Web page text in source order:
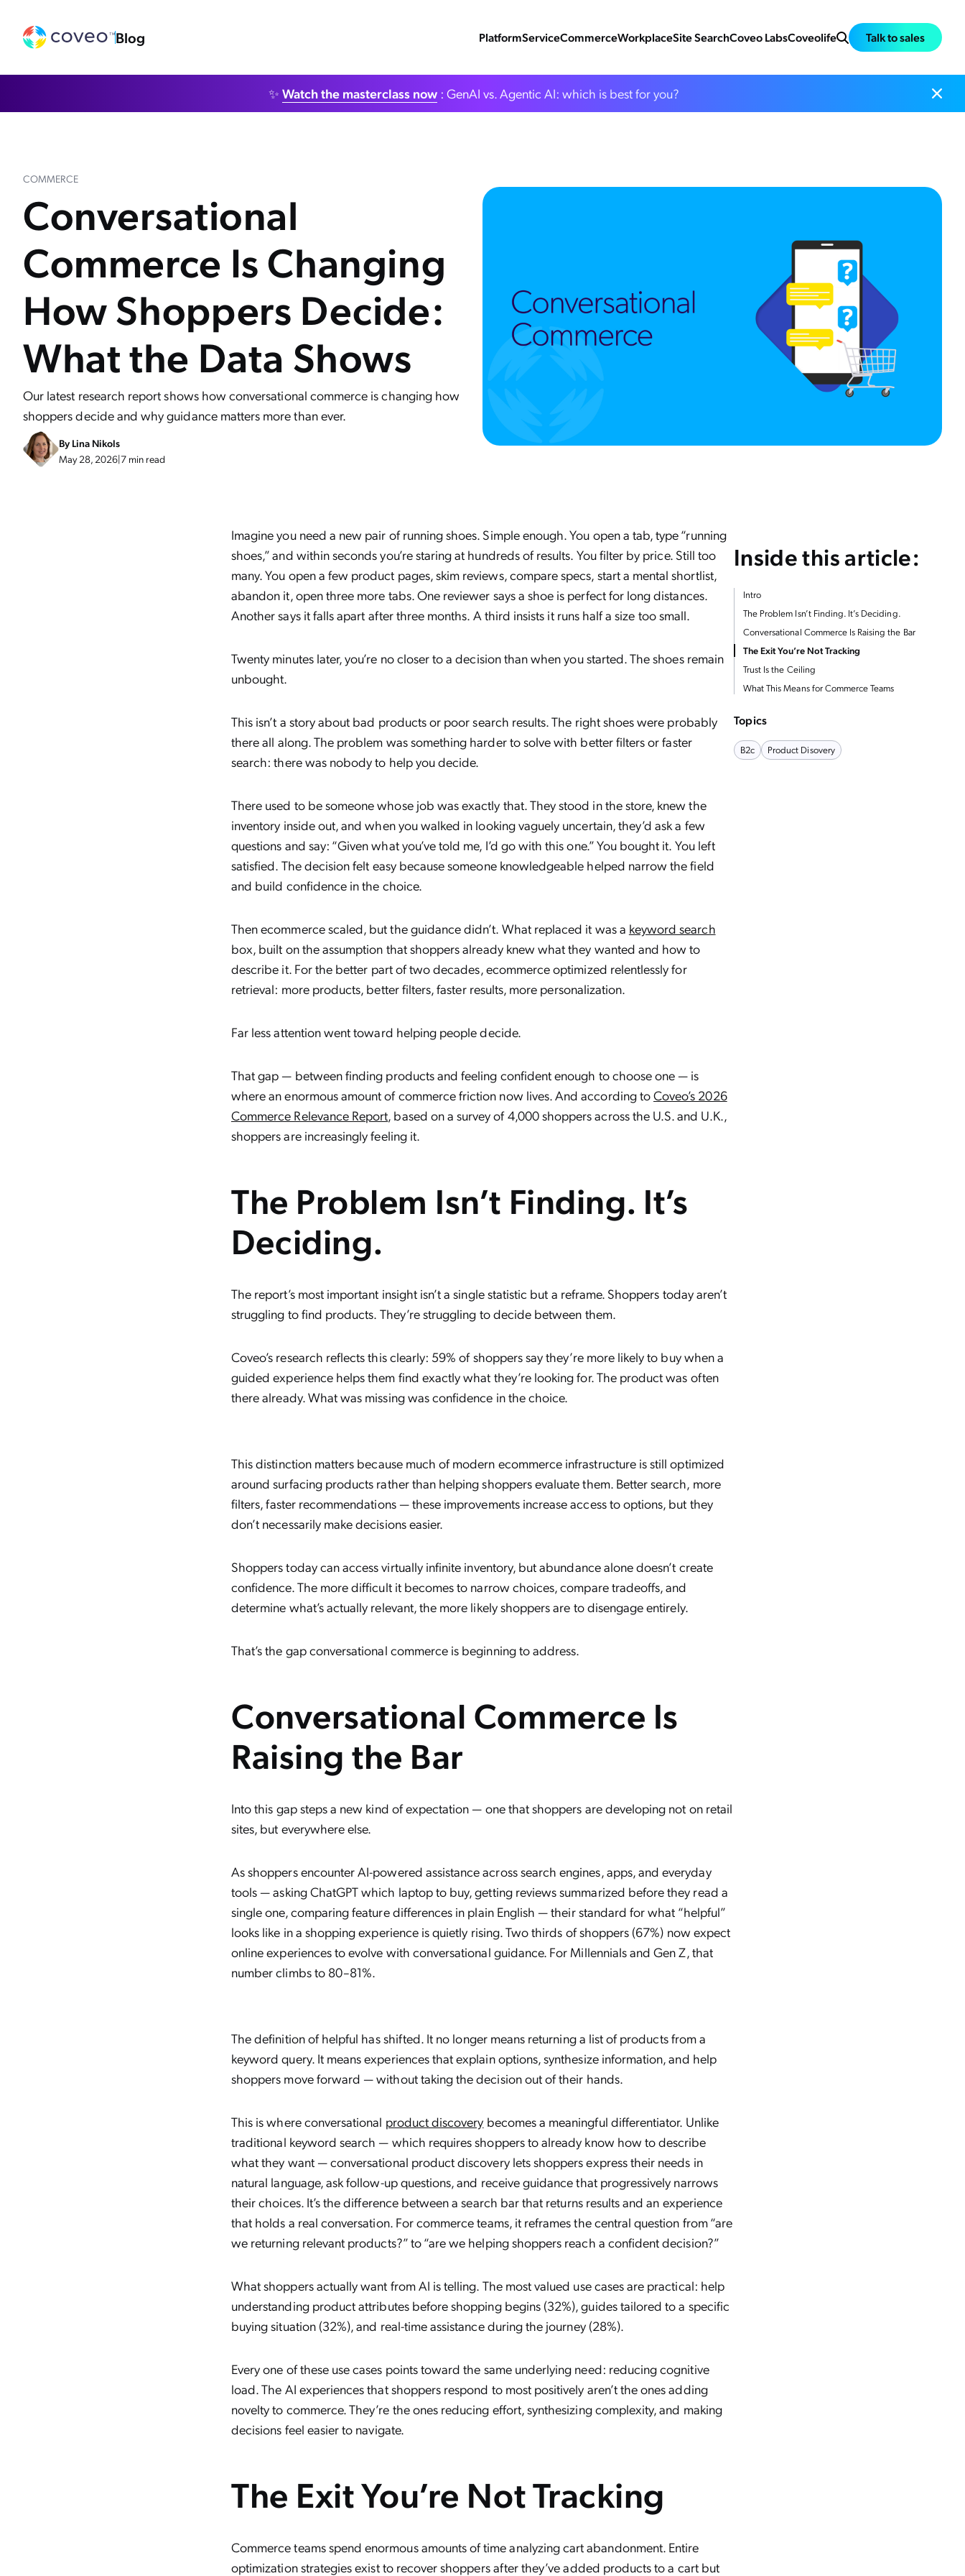
Blog PlatformServiceCommerceWorkplaceSite SearchCoveo LabsCoveolife Talk to sales
✨ Watch the masterclass now : GenAI vs. Agentic AI: which is best for you?
COMMERCE
Conversational
Commerce Is Changing
How Shoppers Decide:
What the Data Shows
Our latest research report shows how conversational commerce is changing how
shoppers decide and why guidance matters more than ever.
ByLina Nikols
May 28, 2026|7 min read
Imagine you need a new pair of running shoes. Simple enough. You open a tab, type “running
shoes,” and within seconds you’re staring at hundreds of results. You filter by price. Still too
many. You open a few product pages, skim reviews, compare specs, start a mental shortlist,
abandon it, open three more tabs. One reviewer says a shoe is perfect for long distances.
Another says it falls apart after three months. A third insists it runs half a size too small.
Twenty minutes later, you’re no closer to a decision than when you started. The shoes remain
unbought.
This isn’t a story about bad products or poor search results. The right shoes were probably
there all along. The problem was something harder to solve with better filters or faster
search: there was nobody to help you decide.
There used to be someone whose job was exactly that. They stood in the store, knew the
inventory inside out, and when you walked in looking vaguely uncertain, they’d ask a few
questions and say: “Given what you’ve told me, I’d go with this one.” You bought it. You left
satisfied. The decision felt easy because someone knowledgeable helped narrow the field
and build confidence in the choice.
Then ecommerce scaled, but the guidance didn’t. What replaced it was a keyword search
box, built on the assumption that shoppers already knew what they wanted and how to
describe it. For the better part of two decades, ecommerce optimized relentlessly for
retrieval: more products, better filters, faster results, more personalization.
Far less attention went toward helping people decide.
That gap — between finding products and feeling confident enough to choose one — is
where an enormous amount of commerce friction now lives. And according toCoveo’s 2026
Commerce Relevance Report, based on a survey of 4,000 shoppers across the U.S. and U.K.,
shoppers are increasingly feeling it.
The Problem Isn’t Finding. It’s
Deciding.
The report’s most important insight isn’t a single statistic but a reframe. Shoppers today aren’t
struggling to find products. They’re struggling to decide between them.
Coveo’s research reflects this clearly: 59% of shoppers say they’re more likely to buy when a
guided experience helps them find exactly what they’re looking for. The product was often
there already. What was missing was confidence in the choice.
This distinction matters because much of modern ecommerce infrastructure is still optimized
around surfacing products rather than helping shoppers evaluate them. Better search, more
filters, faster recommendations — these improvements increase access to options, but they
don’t necessarily make decisions easier.
Shoppers today can access virtually infinite inventory, but abundance alone doesn’t create
confidence. The more difficult it becomes to narrow choices, compare tradeoffs, and
determine what’s actually relevant, the more likely shoppers are to disengage entirely.
That’s the gap conversational commerce is beginning to address.
Conversational Commerce Is
Raising the Bar
Into this gap steps a new kind of expectation — one that shoppers are developing not on retail
sites, but everywhere else.
As shoppers encounter AI-powered assistance across search engines, apps, and everyday
tools — asking ChatGPT which laptop to buy, getting reviews summarized before they read a
single one, comparing feature differences in plain English — their standard for what “helpful”
looks like in a shopping experience is quietly rising. Two thirds of shoppers (67%) now expect
online experiences to evolve with conversational guidance. For Millennials and Gen Z, that
number climbs to 80–81%.
The definition of helpful has shifted. It no longer means returning a list of products from a
keyword query. It means experiences that explain options, synthesize information, and help
shoppers move forward — without taking the decision out of their hands.
This is where conversational product discovery becomes a meaningful differentiator. Unlike
traditional keyword search — which requires shoppers to already know how to describe
what they want — conversational product discovery lets shoppers express their needs in
natural language, ask follow-up questions, and receive guidance that progressively narrows
their choices. It’s the difference between a search bar that returns results and an experience
that holds a real conversation. For commerce teams, it reframes the central question from “are
we returning relevant products?” to “are we helping shoppers reach a confident decision?”
What shoppers actually want from AI is telling. The most valued use cases are practical: help
understanding product attributes before shopping begins (32%), guides tailored to a specific
buying situation (32%), and real-time assistance during the journey (28%).
Every one of these use cases points toward the same underlying need: reducing cognitive
load. The AI experiences that shoppers respond to most positively aren’t the ones adding
novelty to commerce. They’re the ones reducing effort, synthesizing complexity, and making
decisions feel easier to navigate.
The Exit You’re Not Tracking
Commerce teams spend enormous amounts of time analyzing cart abandonment. Entire
optimization strategies exist to recover shoppers after they’ve added products to a cart but
Inside this article:
Intro
The Problem Isn’t Finding. It’s Deciding.
Conversational Commerce Is Raising the Bar
The Exit You’re Not Tracking
Trust Is the Ceiling
What This Means for Commerce Teams
Topics
B2c Product Disovery